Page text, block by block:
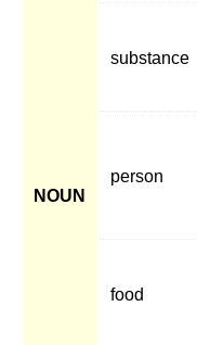
NOUN
substance
person
food